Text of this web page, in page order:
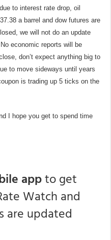
to interest rate drop, oil
a barrel and dow futures are
we will not do an update
economic reports will be
don’t expect anything big to
to move sideways until years
is trading up 5 ticks on the
I hope you get to spend time
appto get
Watch and
are updated